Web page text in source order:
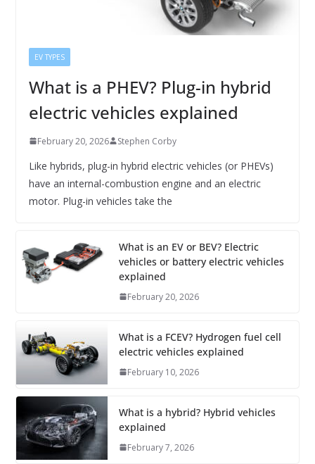
EV TYPES
What is a PHEV? Plug-in hybrid
electric vehicles explained
February 20, 2026 Stephen Corby
Like hybrids, plug-in hybrid electric vehicles (or PHEVs)
have an internal-combustion engine and an electric
motor. Plug-in vehicles take the
What is an EV or BEV? Electric
vehicles or battery electric vehicles
explained
February 20, 2026
What is a FCEV? Hydrogen fuel cell
electric vehicles explained
February 10, 2026
What is a hybrid? Hybrid vehicles
explained
February 7, 2026